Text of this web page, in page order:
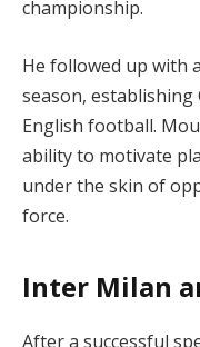
championship.
He followed up with
season, establishing
English football.
ability to motivate
under the skin of
force.
Inter Milan
After a successful